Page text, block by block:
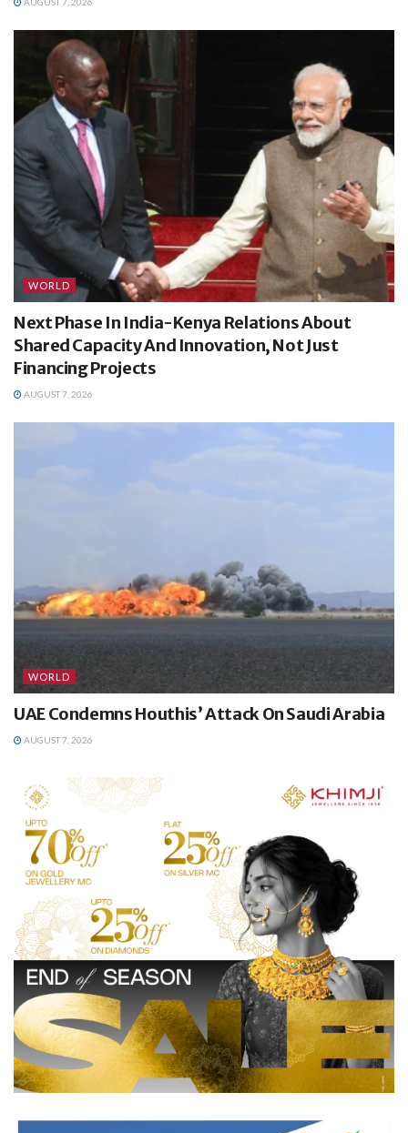
WORLD
Next Phase In India-Kenya Relations About
Shared Capacity And Innovation, Not Just
Financing Projects
AUGUST 7, 2026
WORLD
UAE Condemns Houthis’ Attack On Saudi Arabia
AUGUST 7, 2026